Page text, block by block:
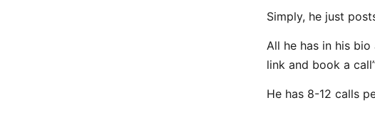
Simply, he just
All he has in his
link and book a
He has 8-12 calls